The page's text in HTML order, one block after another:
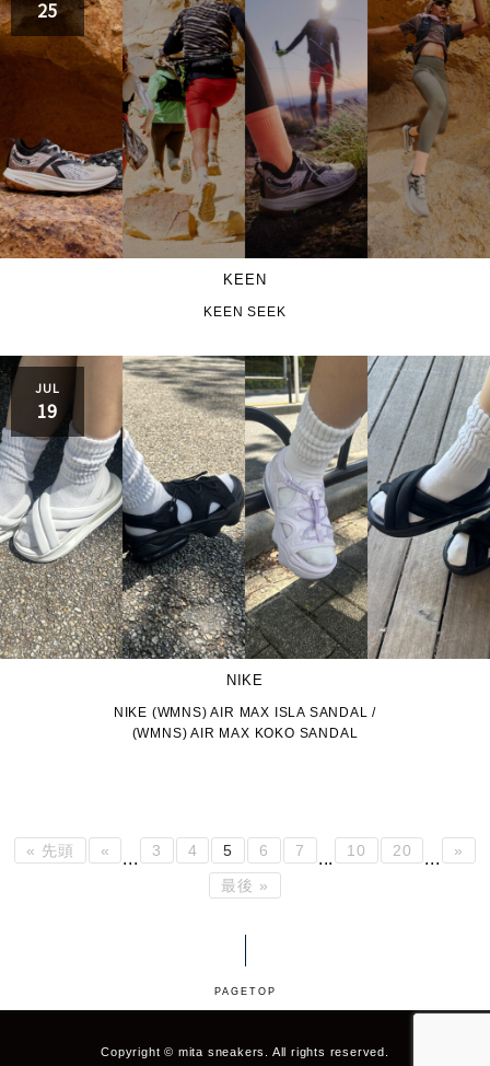
25
KEEN
KEEN SEEK
JUL
19
NIKE
NIKE (WMNS) AIR MAX ISLA SANDAL /
(WMNS) AIR MAX KOKO SANDAL
« 先頭 « ... 3 4 5 6 7 ... 10 20 ...
»
最後 »
PAGETOP
Copyright © mita sneakers. All rights reserved.